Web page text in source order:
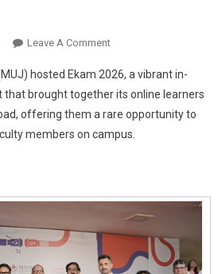
Leave A CommentOn
2026'
Brings
Online
Learners
hosted Ekam 2026, a vibrant in-
brought together its online learners
offering them a rare opportunity to
members on campus.